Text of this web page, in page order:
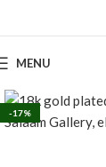
MENU
-17%